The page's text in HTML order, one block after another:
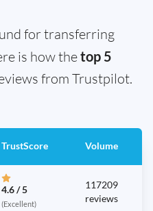
for transferring
is how thetop 5
from Trustpilot.
TrustScore Volume
4.6 / 5
(Excellent)
117209
reviews